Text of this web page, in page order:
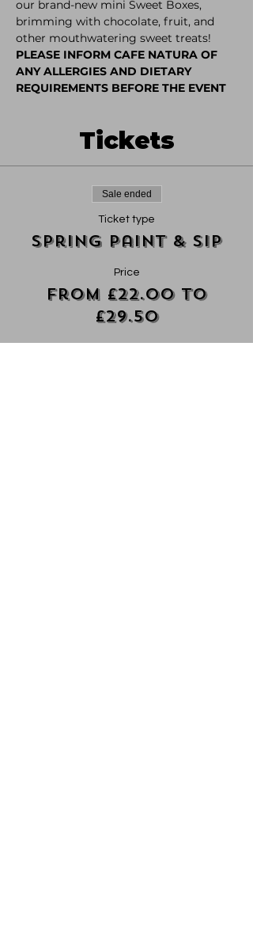
our brand-new mini Sweet Boxes,
brimming with chocolate, fruit, and
other mouthwatering sweet treats!
PLEASE INFORM CAFE NATURA OF
ANY ALLERGIES AND DIETARY
REQUIREMENTS BEFORE THE EVENT
Tickets
Sale ended
Ticket type
Spring Paint & Sip
Price
From £22.00 to
£29.50